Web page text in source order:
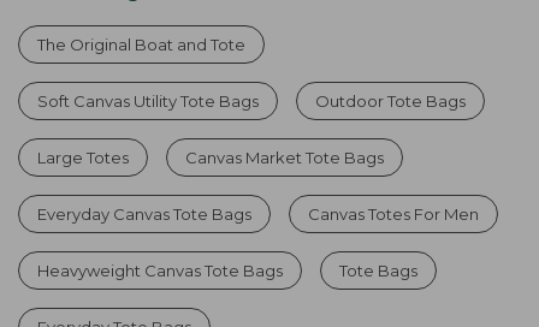
The Original Boat and Tote
Soft Canvas Utility Tote Bags Outdoor Tote Bags
Large Totes Canvas Market Tote Bags
Everyday Canvas Tote Bags Canvas Totes For Men
Heavyweight Canvas Tote Bags Tote Bags